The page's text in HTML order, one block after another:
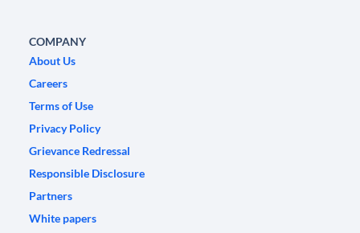
COMPANY
About Us
Careers
Terms of Use
Privacy Policy
Grievance Redressal
Responsible Disclosure
Partners
White papers